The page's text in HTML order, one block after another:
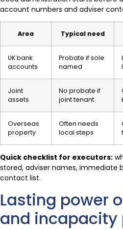
account numbers and adviser
Area Typical need
UK bank
accounts
Probate if sole
named
Joint
assets
No probate if
joint tenant
Overseas
property
Often needs
local steps
Quick checklist for executors:
stored, adviser names, immediate
contact list.
Lasting power
and incapacity